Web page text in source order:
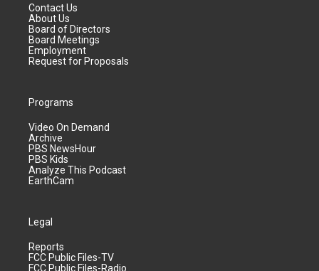
Contact Us
About Us
Board of Directors
Board Meetings
Employment
Request for Proposals
Programs
Video On Demand
Archive
PBS NewsHour
PBS Kids
Analyze This Podcast
EarthCam
Legal
Reports
FCC Public Files-TV
FCC Public Files-Radio